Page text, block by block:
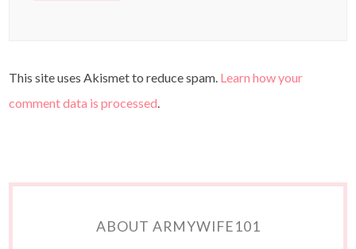
This site uses Akismet to reduce spam. Learn how your
comment data is processed.
ABOUT ARMYWIFE101